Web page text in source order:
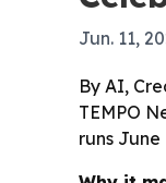
Jun. 11,
By AI,
TEMPO
runs